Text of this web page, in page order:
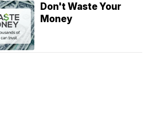
Don't Waste Your
Money